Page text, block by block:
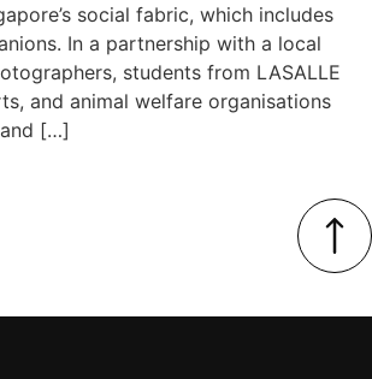
social fabric, which includes
In a partnership with a local
students from LASALLE
and animal welfare organisations
[…]